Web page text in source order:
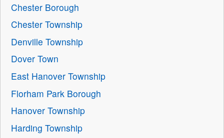
Chester Borough
Chester Township
Denville Township
Dover Town
East Hanover Township
Florham Park Borough
Hanover Township
Harding Township